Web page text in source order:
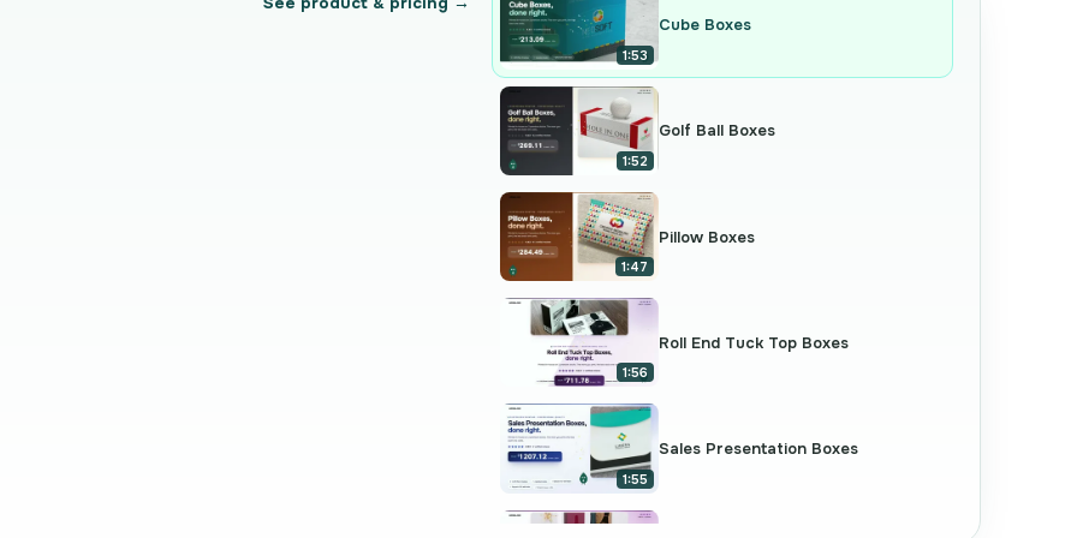
1:53
Cube Boxes
1:52
Golf Ball Boxes
1:47
Pillow Boxes
1:56
Roll End Tuck Top Boxes
1:55
Sales Presentation Boxes